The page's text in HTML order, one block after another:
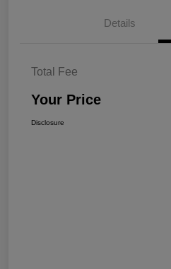
Details
Total Fee
Your Price
Disclosure